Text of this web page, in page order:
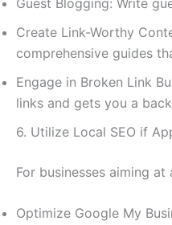
Create Link-Worthy
comprehensive guides
Engage in Broken Link
links and gets you a
6. Utilize Local SEO if
For businesses aiming
Optimize Google My